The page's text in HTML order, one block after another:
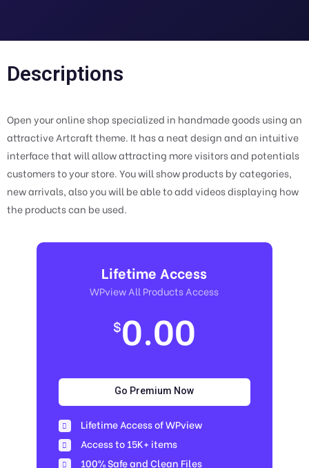
Descriptions
Open your online shop specialized in handmade goods using an
attractive Artcraft theme. It has a neat design and an intuitive
interface that will allow attracting more visitors and potentials
customers to your store. You will show products by categories,
new arrivals, also you will be able to add videos displaying how
the products can be used.
Lifetime Access
WPview All Products Access
$0.00
Go Premium Now
Lifetime Access of WPview
Access to 15K+ items
100% Safe and Clean Files​